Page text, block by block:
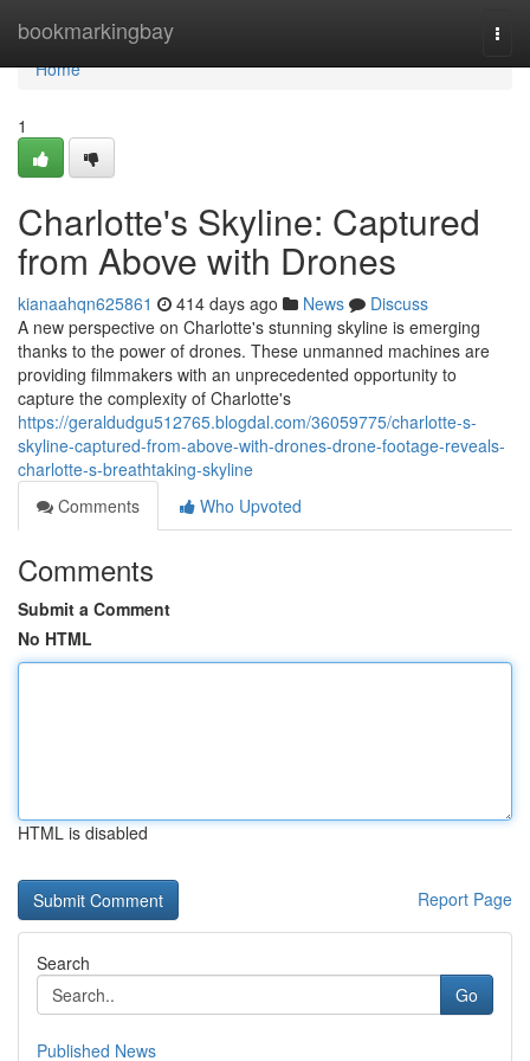
bookmarkingbay
Home
Home
1
Charlotte's Skyline: Captured
from Above with Drones
kianaahqn625861 414 days ago News
Discuss
A new perspective on Charlotte's stunning skyline is emerging
thanks to the power of drones. These unmanned machines are
providing filmmakers with an unprecedented opportunity to
capture the complexity of Charlotte's
https://geraldudgu512765.blogdal.com/36059775/charlotte-s-
skyline-captured-from-above-with-drones-drone-footage-reveals-
charlotte-s-breathtaking-skyline
Comments
Who Upvoted
Comments
Submit a Comment
No HTML
HTML is disabled
Report Page
Search
Go
Published News